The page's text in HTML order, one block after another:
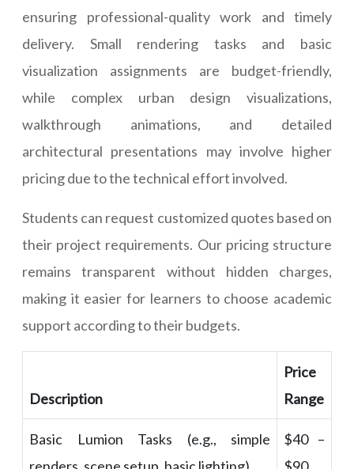
ensuring professional-quality work and timely
delivery. Small rendering tasks and basic
visualization assignments are budget-friendly,
while complex urban design visualizations,
walkthrough animations, and detailed
architectural presentations may involve higher
pricing due to the technical effort involved.
Students can request customized quotes based on
their project requirements. Our pricing structure
remains transparent without hidden charges,
making it easier for learners to choose academic
support according to their budgets.
Description
Price
Range
Basic Lumion Tasks (e.g., simple
$40 –